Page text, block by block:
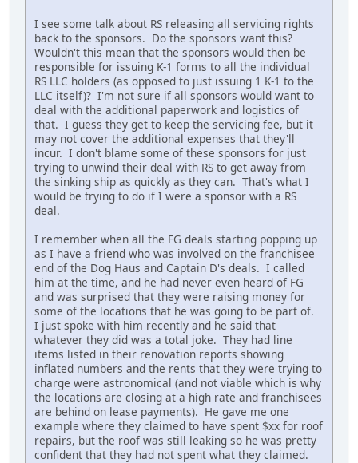
I see some talk about RS releasing all servicing rights
back to the sponsors. Do the sponsors want this?
Wouldn't this mean that the sponsors would then be
responsible for issuing K-1 forms to all the individual
RS LLC holders (as opposed to just issuing 1 K-1 to the
LLC itself)? I'm not sure if all sponsors would want to
deal with the additional paperwork and logistics of
that. I guess they get to keep the servicing fee, but it
may not cover the additional expenses that they'll
incur. I don't blame some of these sponsors for just
trying to unwind their deal with RS to get away from
the sinking ship as quickly as they can. That's what I
would be trying to do if I were a sponsor with a RS
deal.
I remember when all the FG deals starting popping up
as I have a friend who was involved on the franchisee
end of the Dog Haus and Captain D's deals. I called
him at the time, and he had never even heard of FG
and was surprised that they were raising money for
some of the locations that he was going to be part of.
I just spoke with him recently and he said that
whatever they did was a total joke. They had line
items listed in their renovation reports showing
inflated numbers and the rents that they were trying to
charge were astronomical (and not viable which is why
the locations are closing at a high rate and franchisees
are behind on lease payments). He gave me one
example where they claimed to have spent $xx for roof
repairs, but the roof was still leaking so he was pretty
confident that they had not spent what they claimed.